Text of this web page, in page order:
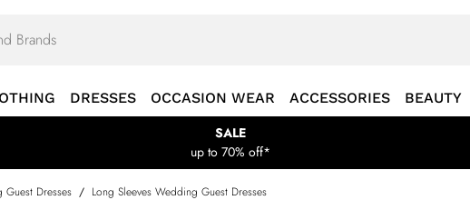
DRESSES OCCASION WEAR ACCESSORIES BEAUTY
SALE
up to 70% off*
Guest Dresses / Long Sleeves Wedding Guest Dresses